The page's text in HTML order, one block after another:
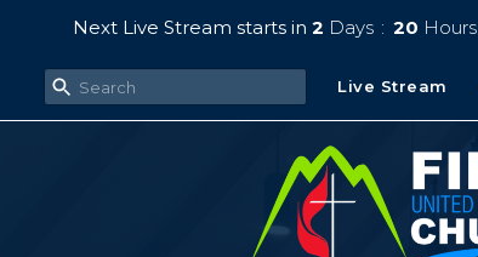
Next Live Stream starts in2 Days 20 Hours
Live Stream